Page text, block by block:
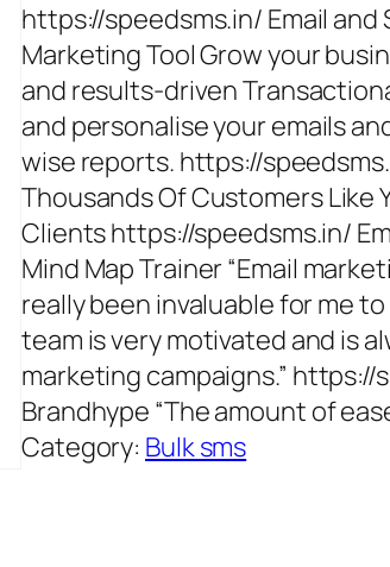
https://speedsms.in/ Email and
Marketing Tool Grow your
and results-driven
and personalise your emails
wise reports. https://
Thousands Of Customers Like
Clients https://speedsms.in/
Mind Map Trainer “Email
really been invaluable for me
team is very motivated and is
marketing campaigns.” https://
Brandhype “The amount of
Category: Bulk sms